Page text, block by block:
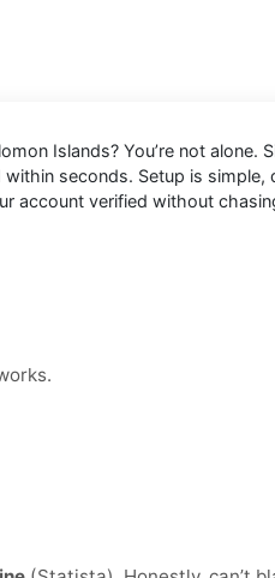
Islands? You’re not alone.
seconds. Setup is
account verified without